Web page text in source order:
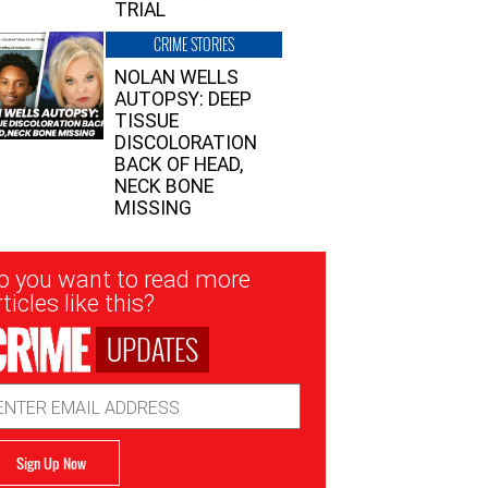
TRIAL
CRIME STORIES
NOLAN WELLS
AUTOPSY: DEEP
TISSUE
DISCOLORATION
BACK OF HEAD,
NECK BONE
MISSING
you want to read more
like this?
UPDATES
Sign Up Now